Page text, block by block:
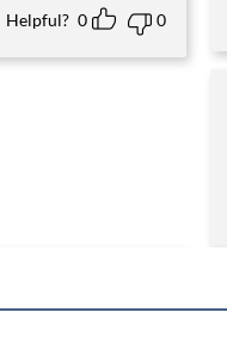
Helpful? 0 0